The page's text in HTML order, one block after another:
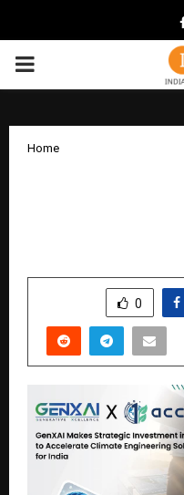
PRIMARY
Home
0